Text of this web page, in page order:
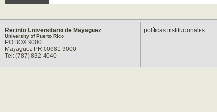
Recinto Universitario de Mayagüez
University of Puerto Rico
PO BOX 9000
Mayagüez PR 00681-9000
Tel: (787) 832-4040
políticas institucionales